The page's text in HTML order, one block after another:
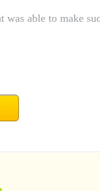
able to make